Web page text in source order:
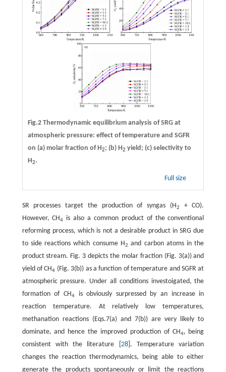
Fig.2 Thermodynamic equilibrium analysis of SRG at
atmospheric pressure: effect of temperature and SGFR
on (a) molar fraction of H2; (b) H2 yield; (c) selectivity to
H2.
Full size
SR processes target the production of syngas (H2
+ CO).
However, CH4
is also a common product of the conventional
reforming process, which is not a desirable product in SRG due
to side reactions which consume H2 and carbon atoms in the
product stream. Fig. 3 depicts the molar fraction (Fig. 3(a)) and
yield of CH4 (Fig. 3(b)) as a function of temperature and SGFR at
atmospheric pressure. Under all conditions investoigated, the
formation of CH4
is obviously surpressed by an increase in
reaction temperature. At relatively low temperatures,
methanation reactions (Eqs.7(a) and 7(b)) are very likely to
dominate, and hence the improved production of CH4, being
consistent with the literature [ 28]. Temperature variation
changes the reaction thermodynamics, being able to either
generate the products spontaneously or limit the reactions